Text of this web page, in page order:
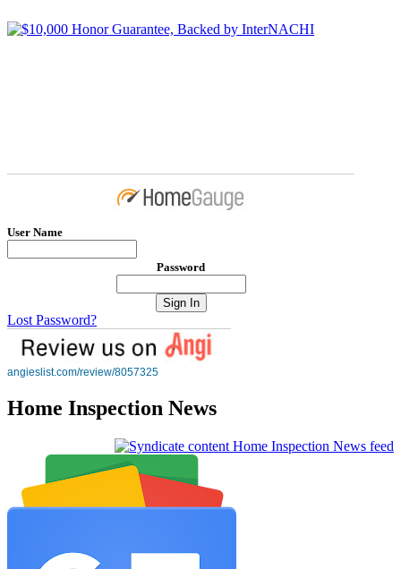
User Name
Password
Lost Password?
angieslist.com/review/8057325
Home Inspection News
Home Inspection News feed